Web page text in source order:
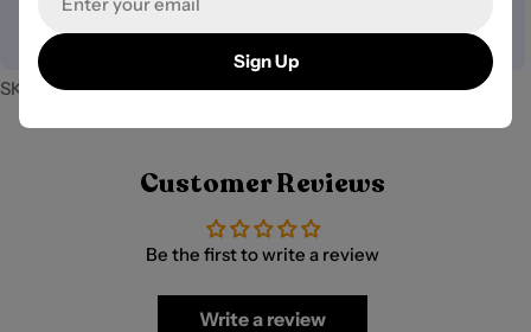
SKU: PB-10043
Customer Reviews
Be the first to write a review
Write a review
Sign Up